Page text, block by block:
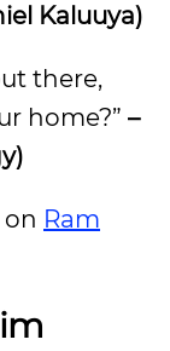
Kaluuya)
there,
home?” –
Ram